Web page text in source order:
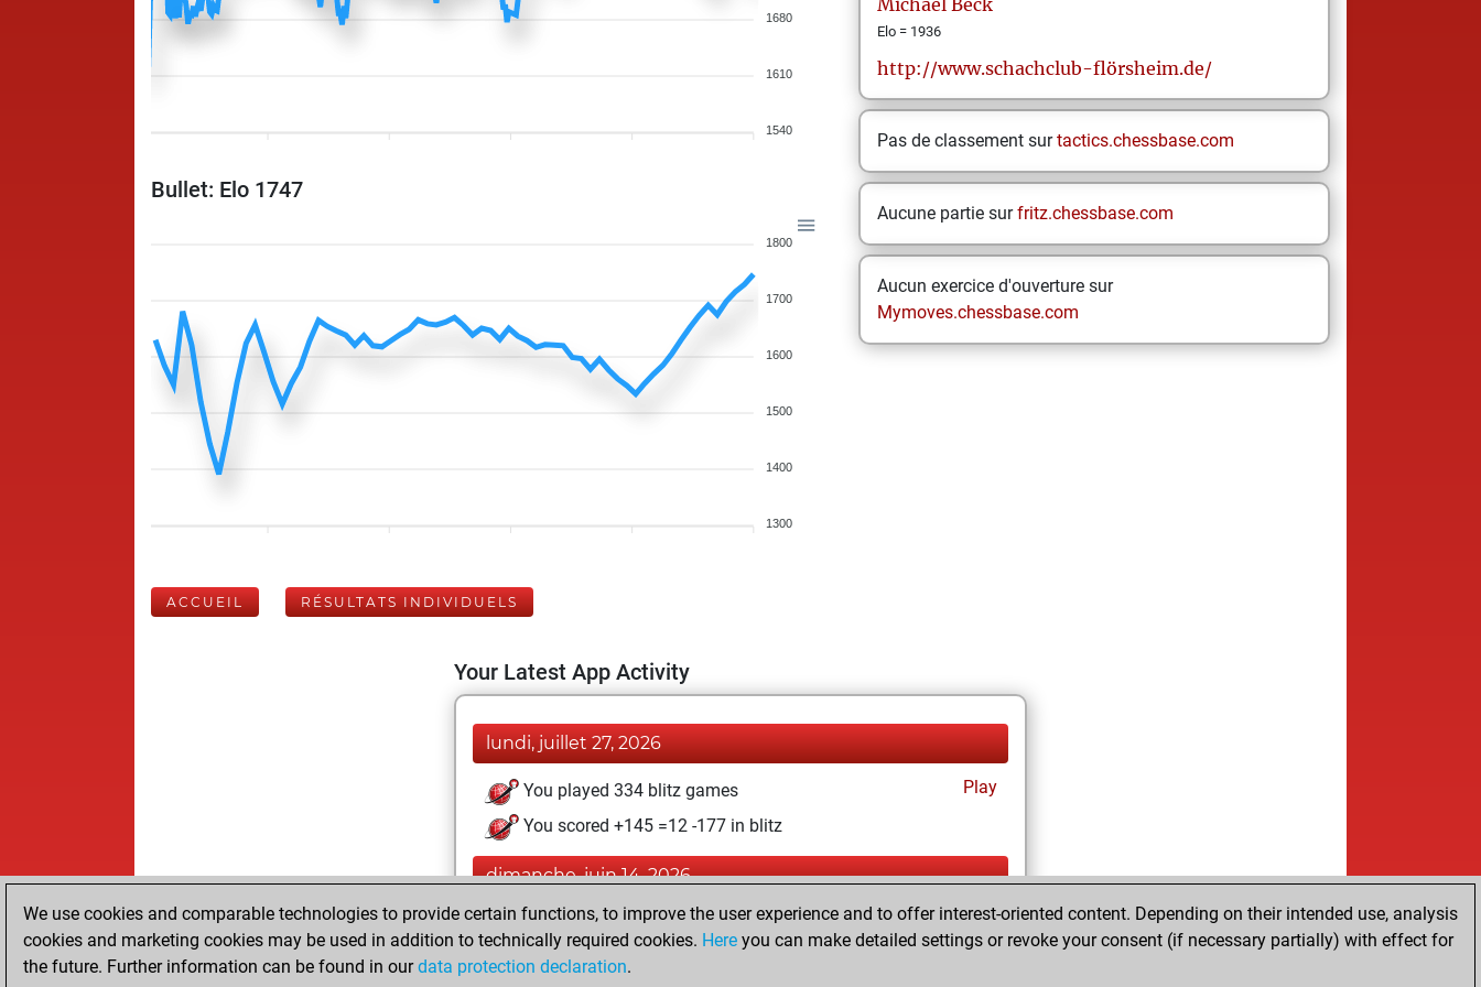
1680
1610
1540
Bullet: Elo 1747
1800
1700
1600
1500
1400
1300
Michael Beck
Elo = 1936
http://www.schachclub-flörsheim.de/
Pas de classement surtactics.chessbase.com
Aucune partie surfritz.chessbase.com
Aucun exercice d'ouverture sur
Mymoves.chessbase.com
ACCUEIL RÉSULTATS INDIVIDUELS
Your Latest App Activity
lundi, juillet 27, 2026
You played 334 blitz games
Play
You scored +145 =12 -177 in blitz
dimanche, juin 14, 2026
You played 66 bullet games
Play
You scored +32 =0 -34 in bullet
We use cookies and comparable technologies to provide certain functions, to improve the user experience and to offer interest-oriented content. Depending on their intended use, analysis
cookies and marketing cookies may be used in addition to technically required cookies. Here you can make detailed settings or revoke your consent (if necessary partially) with effect for
the future. Further information can be found in ourdata protection declaration.